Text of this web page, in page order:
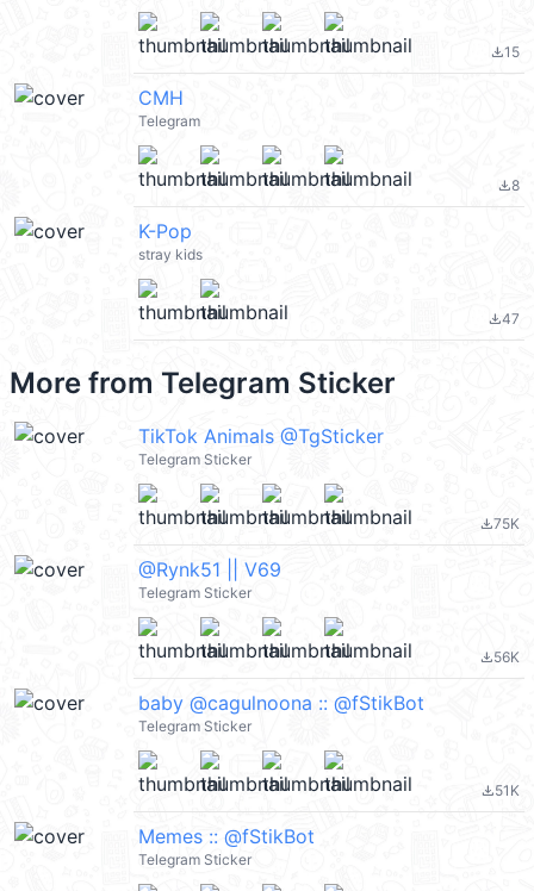
file_download15
СМН
Telegram
file_download8
K-Pop
stray kids
file_download47
More from Telegram Sticker
TikTok Animals @TgSticker
Telegram Sticker
file_download75K
@Rynk51 || V69
Telegram Sticker
file_download56K
baby @cagulnoona :: @fStikBot
Telegram Sticker
file_download51K
Memes :: @fStikBot
Telegram Sticker